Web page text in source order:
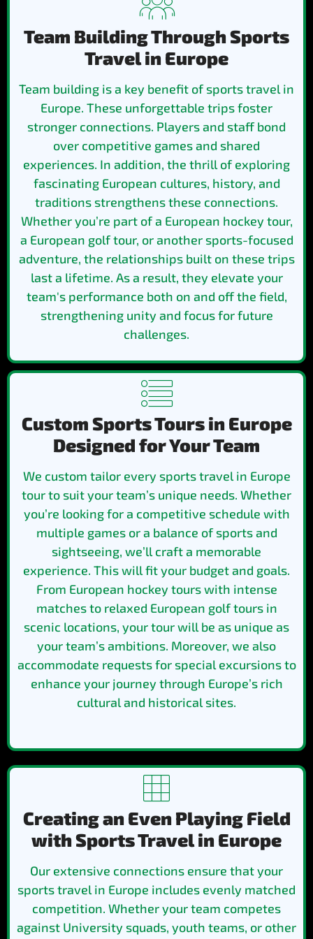
Team Building Through Sports
Travel in Europe
Team building is a key benefit of sports travel in
Europe. These unforgettable trips foster
stronger connections. Players and staff bond
over competitive games and shared
experiences. In addition, the thrill of exploring
fascinating European cultures, history, and
traditions strengthens these connections.
Whether you’re part of a European hockey tour,
a European golf tour, or another sports-focused
adventure, the relationships built on these trips
last a lifetime. As a result, they elevate your
team's performance both on and off the field,
strengthening unity and focus for future
challenges.
Custom Sports Tours in Europe
Designed for Your Team
We custom tailor every sports travel in Europe
tour to suit your team’s unique needs. Whether
you’re looking for a competitive schedule with
multiple games or a balance of sports and
sightseeing, we’ll craft a memorable
experience. This will fit your budget and goals.
From European hockey tours with intense
matches to relaxed European golf tours in
scenic locations, your tour will be as unique as
your team’s ambitions. Moreover, we also
accommodate requests for special excursions to
enhance your journey through Europe’s rich
cultural and historical sites.
Creating an Even Playing Field
with Sports Travel in Europe
Our extensive connections ensure that your
sports travel in Europe includes evenly matched
competition. Whether your team competes
against University squads, youth teams, or other